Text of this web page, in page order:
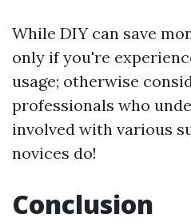
While DIY can save
only if you're
usage; otherwise
professionals who
involved with various
novices do!
Conclusion